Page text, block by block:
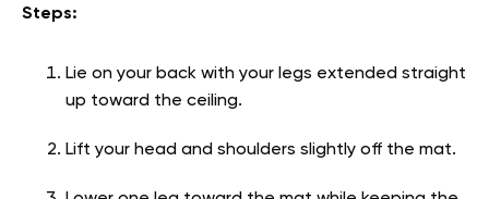
Steps:
Lie on your back with your legs extended straight
up toward the ceiling.
Lift your head and shoulders slightly off the mat.